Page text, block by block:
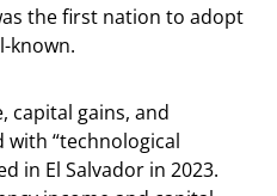
the first nation to adopt
known.
capital gains, and
with “technological
in El Salvador in 2023.